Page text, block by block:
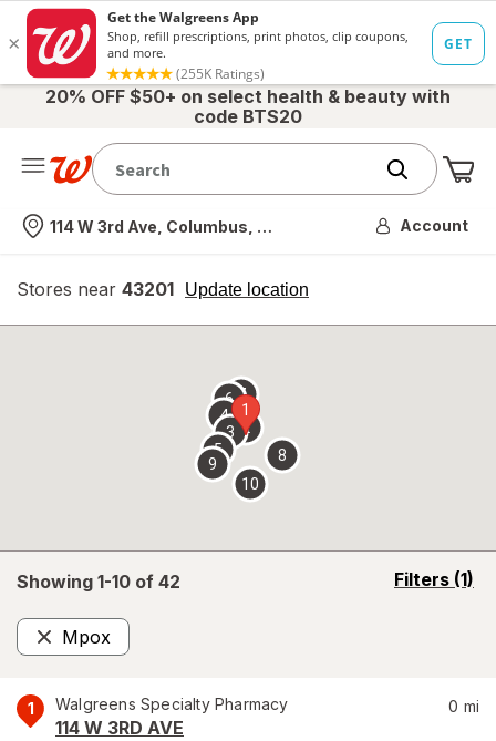
20% OFF $50+ on select health & beauty with
code BTS20
Nearest store
114 W 3rd Ave, Columbus, OH Account
Stores near 43201 Update location
opens
overlay
Showing 1-10 of 42 Filters (1)
opens
Mpox
Remove
1 Walgreens Specialty Pharmacy
114 W 3RD AVE
0 mi
1
2
3
4
5
67
8
9
10